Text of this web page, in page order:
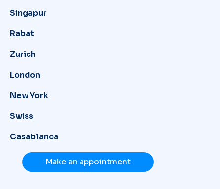
Singapur
Rabat
Zurich
London
New York
Swiss
Casablanca
Make an appointment